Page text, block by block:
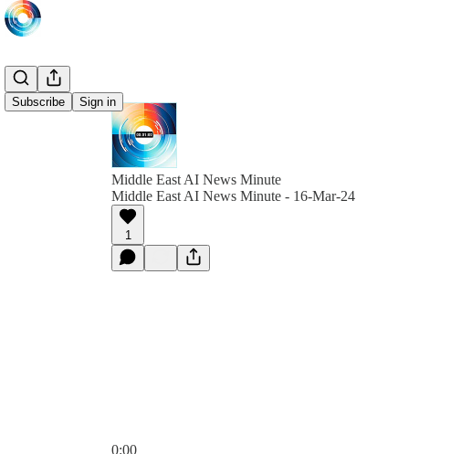
Subscribe Sign in
Middle East AI News Minute
Middle East AI News Minute - 16-Mar-24
1
0:00